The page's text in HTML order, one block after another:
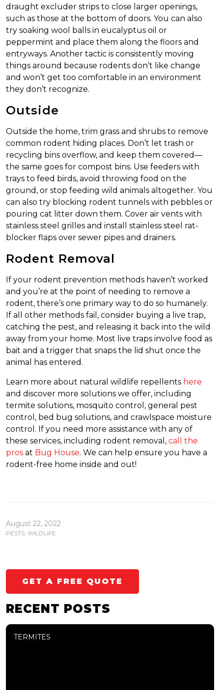
draught excluder strips to close larger openings,
such as those at the bottom of doors. You can also
try soaking wool balls in eucalyptus oil or
peppermint and place them along the floors and
entryways. Another tactic is consistently moving
things around because rodents don’t like change
and won’t get too comfortable in an environment
they don’t recognize.
Outside
Outside the home, trim grass and shrubs to remove
common rodent hiding places. Don’t let trash or
recycling bins overflow, and keep them covered—
the same goes for compost bins. Use feeders with
trays to feed birds, avoid throwing food on the
ground, or stop feeding wild animals altogether. You
can also try blocking rodent tunnels with pebbles or
pouring cat litter down them. Cover air vents with
stainless steel grilles and install stainless steel rat-
blocker flaps over sewer pipes and drainers.
Rodent Removal
If your rodent prevention methods haven’t worked
and you’re at the point of needing to remove a
rodent, there’s one primary way to do so humanely.
If all other methods fail, consider buying a live trap,
catching the pest, and releasing it back into the wild
away from your home. Most live traps involve food as
bait and a trigger that snaps the lid shut once the
animal has entered.
Learn more about natural wildlife repellents here
and discover more solutions we offer, including
termite solutions, mosquito control, general pest
control, bed bug solutions, and crawlspace moisture
control. If you need more assistance with any of
these services, including rodent removal, call the
pros at Bug House. We can help ensure you have a
rodent-free home inside and out!
August 22, 2022
PESTS WILDLIFE
GET A FREE QUOTE
RECENT POSTS
TERMITES